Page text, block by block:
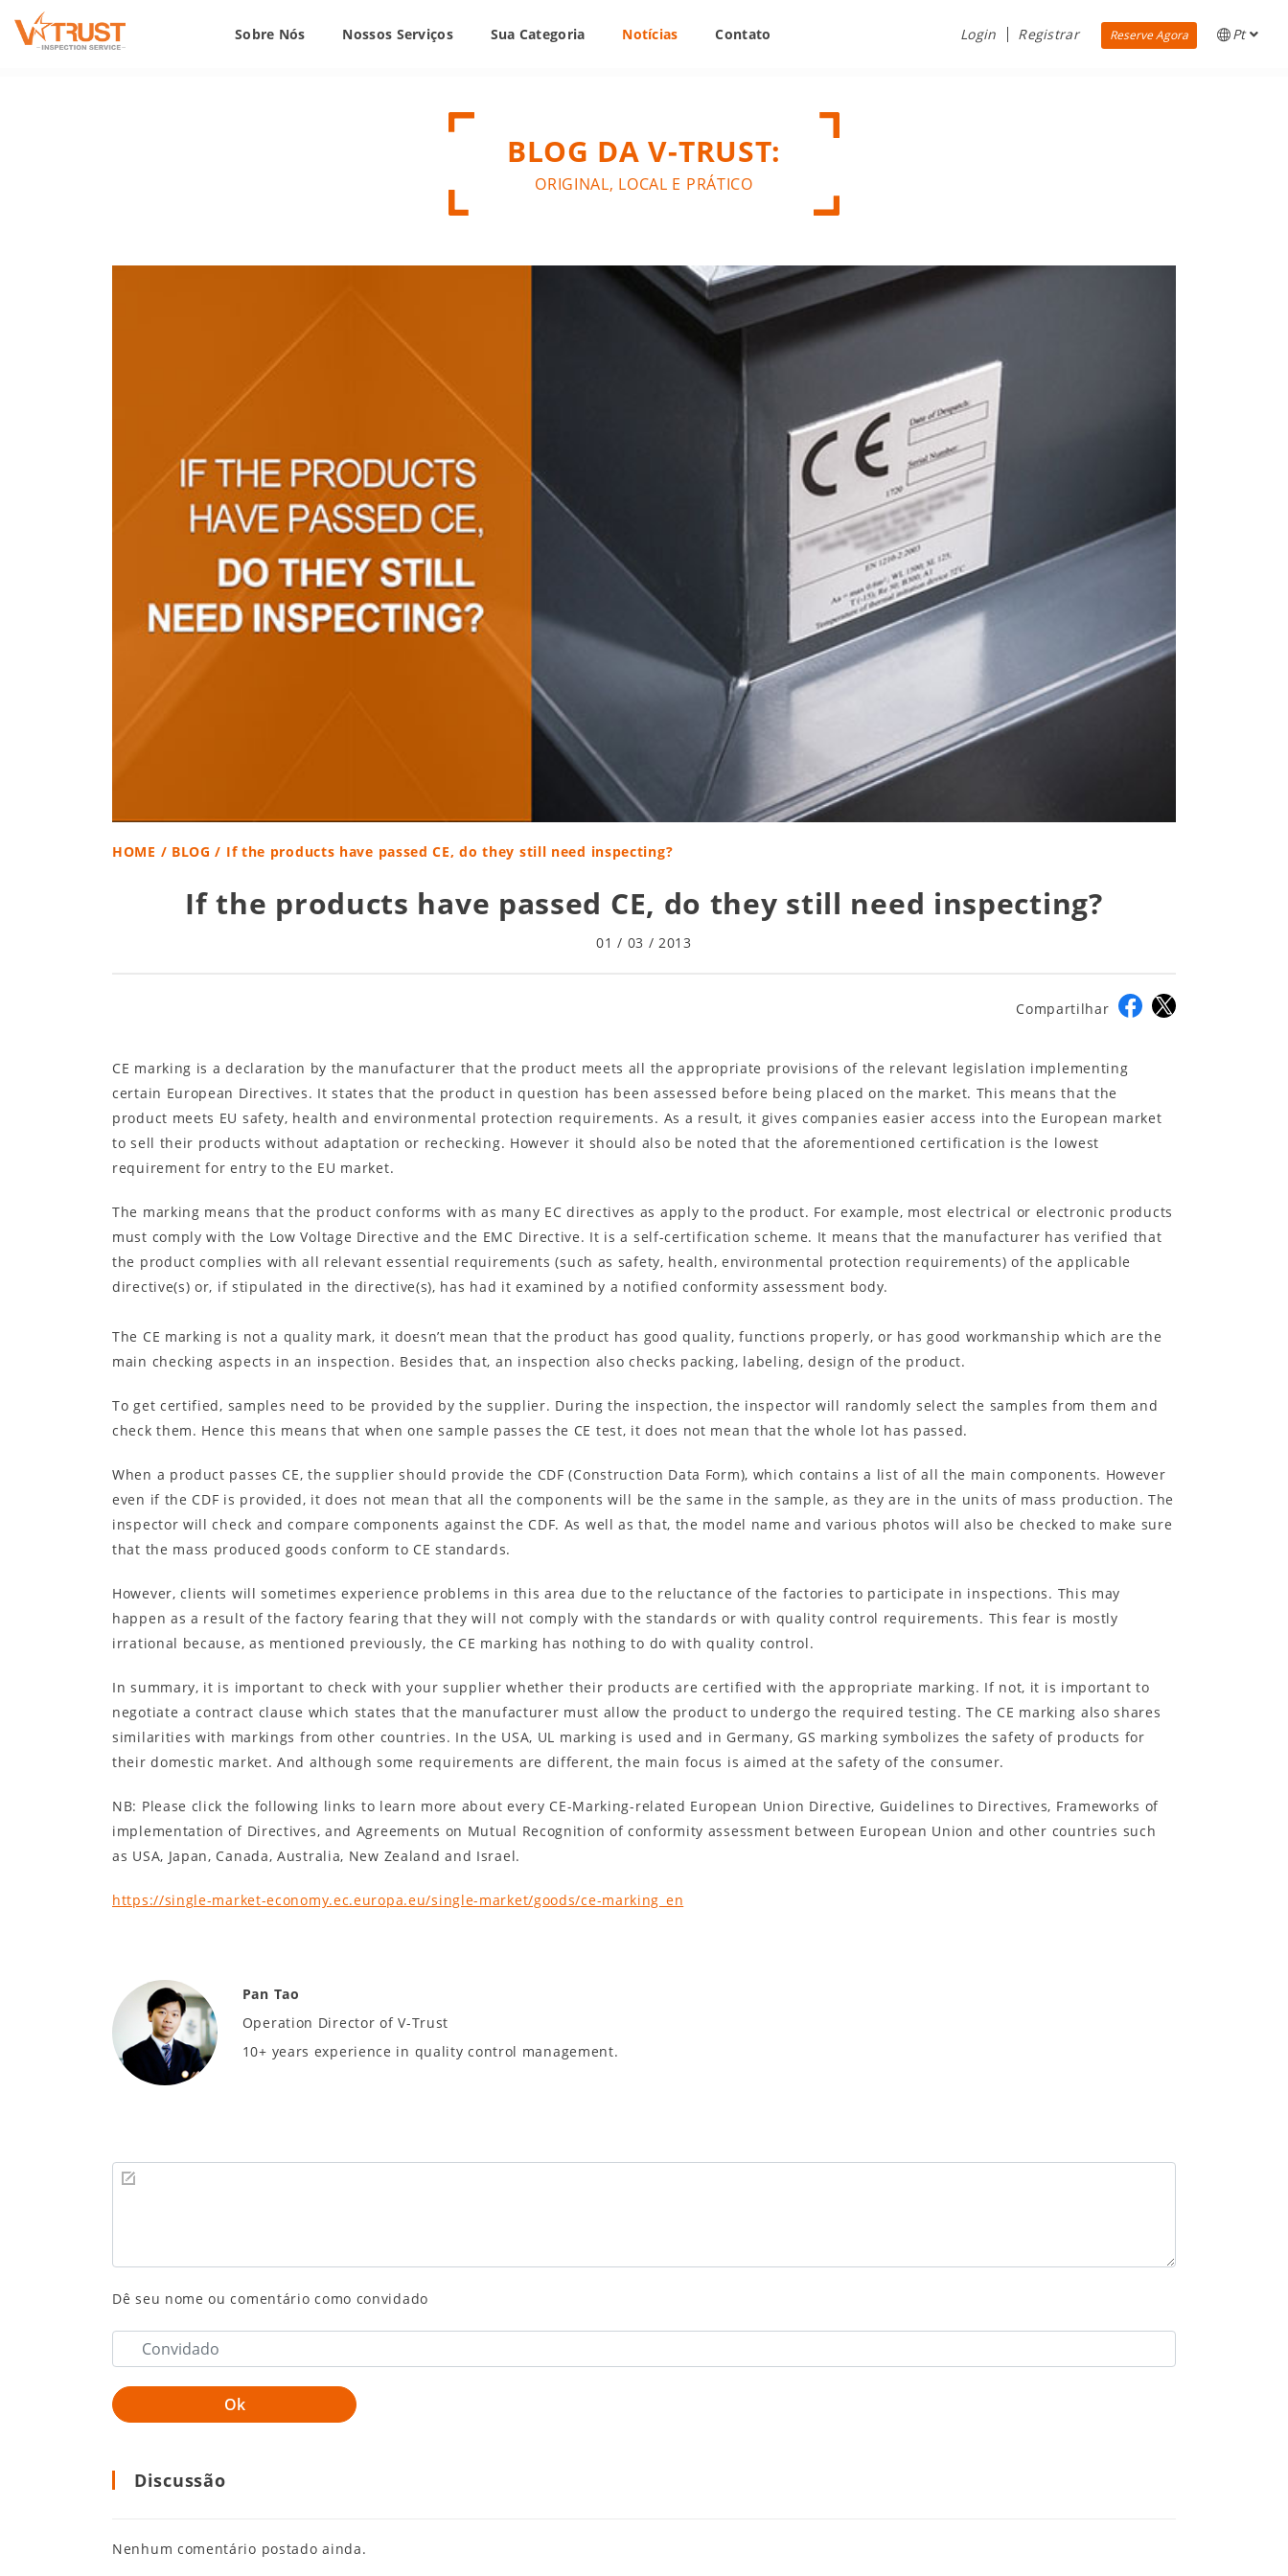
Sobre Nós Nossos Serviços Sua Categoria Notícias Contato Login Registrar Reserve Agora Pt
BLOG DA V-TRUST:
ORIGINAL, LOCAL E PRÁTICO
HOME / BLOG / If the products have passed CE, do they still need inspecting?
If the products have passed CE, do they still need inspecting?
01 / 03 / 2013
Compartilhar
CE marking is a declaration by the manufacturer that the product meets all the appropriate provisions of the relevant legislation implementing
certain European Directives. It states that the product in question has been assessed before being placed on the market. This means that the
product meets EU safety, health and environmental protection requirements. As a result, it gives companies easier access into the European market
to sell their products without adaptation or rechecking. However it should also be noted that the aforementioned certification is the lowest
requirement for entry to the EU market.
The marking means that the product conforms with as many EC directives as apply to the product. For example, most electrical or electronic products
must comply with the Low Voltage Directive and the EMC Directive. It is a self-certification scheme. It means that the manufacturer has verified that
the product complies with all relevant essential requirements (such as safety, health, environmental protection requirements) of the applicable
directive(s) or, if stipulated in the directive(s), has had it examined by a notified conformity assessment body.
The CE marking is not a quality mark, it doesn’t mean that the product has good quality, functions properly, or has good workmanship which are the
main checking aspects in an inspection. Besides that, an inspection also checks packing, labeling, design of the product.
To get certified, samples need to be provided by the supplier. During the inspection, the inspector will randomly select the samples from them and
check them. Hence this means that when one sample passes the CE test, it does not mean that the whole lot has passed.
When a product passes CE, the supplier should provide the CDF (Construction Data Form), which contains a list of all the main components. However
even if the CDF is provided, it does not mean that all the components will be the same in the sample, as they are in the units of mass production. The
inspector will check and compare components against the CDF. As well as that, the model name and various photos will also be checked to make sure
that the mass produced goods conform to CE standards.
However, clients will sometimes experience problems in this area due to the reluctance of the factories to participate in inspections. This may
happen as a result of the factory fearing that they will not comply with the standards or with quality control requirements. This fear is mostly
irrational because, as mentioned previously, the CE marking has nothing to do with quality control.
In summary, it is important to check with your supplier whether their products are certified with the appropriate marking. If not, it is important to
negotiate a contract clause which states that the manufacturer must allow the product to undergo the required testing. The CE marking also shares
similarities with markings from other countries. In the USA, UL marking is used and in Germany, GS marking symbolizes the safety of products for
their domestic market. And although some requirements are different, the main focus is aimed at the safety of the consumer.
NB: Please click the following links to learn more about every CE-Marking-related European Union Directive, Guidelines to Directives, Frameworks of
implementation of Directives, and Agreements on Mutual Recognition of conformity assessment between European Union and other countries such
as USA, Japan, Canada, Australia, New Zealand and Israel.
https://single-market-economy.ec.europa.eu/single-market/goods/ce-marking_en
Pan Tao
Operation Director of V-Trust
10+ years experience in quality control management.
Dê seu nome ou comentário como convidado
Discussão
Nenhum comentário postado ainda.